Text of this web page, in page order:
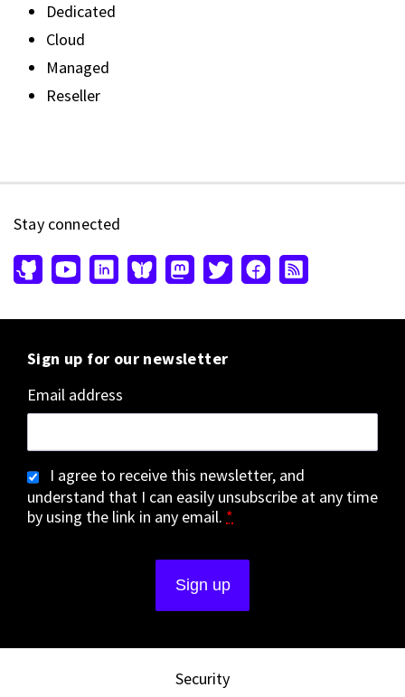
Dedicated
Cloud
Managed
Reseller
Stay connected
Sign up for our newsletter
Email address
I agree to receive this newsletter, and
understand that I can easily unsubscribe at any time
by using the link in any email. *
Security